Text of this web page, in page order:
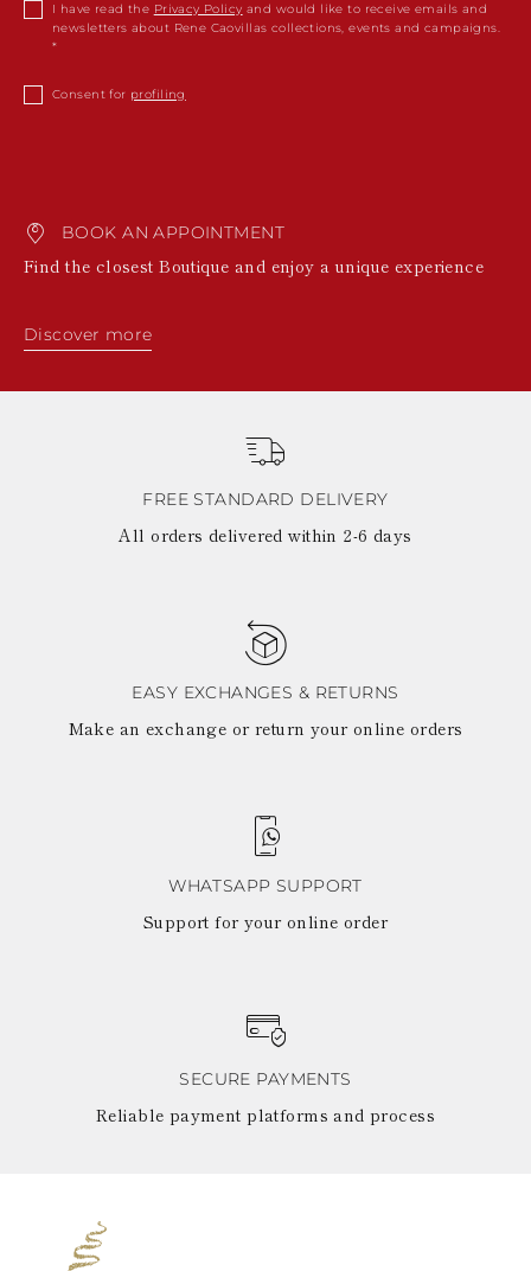
I have read the Privacy Policy and would like to receive emails and
newsletters about Rene Caovillas collections, events and campaigns.
Consent for profiling
BOOK AN APPOINTMENT
Find the closest Boutique and enjoy a unique experience
Discover more
FREE STANDARD DELIVERY
All orders delivered within 2-6 days
EASY EXCHANGES & RETURNS
Make an exchange or return your online orders
WHATSAPP SUPPORT
Support for your online order
SECURE PAYMENTS
Reliable payment platforms and process